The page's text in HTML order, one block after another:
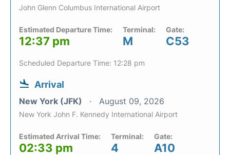
John Glenn Columbus International Airport
Estimated Departure Time:
12:37 pm
Terminal:
M
Gate:
C53
Scheduled Departure Time: 12:28 pm
Arrival
New York (JFK) August 09, 2026
New York John F. Kennedy International Airport
Estimated Arrival Time:
02:33 pm
Terminal:
4
Gate:
A10